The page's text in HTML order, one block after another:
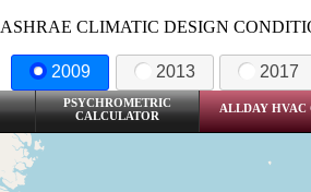
ASHRAE CLIMATIC DESIGN
2009 2013 2017
PSYCHROMETRIC
CALCULATOR
ALLDAY HVAC